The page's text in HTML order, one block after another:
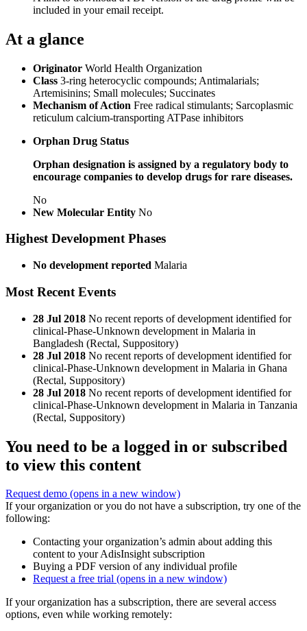
included in your email receipt.
At a glance
Originator World Health Organization
Class 3-ring heterocyclic compounds; Antimalarials;
Artemisinins; Small molecules; Succinates
Mechanism of Action Free radical stimulants; Sarcoplasmic
reticulum calcium-transporting ATPase inhibitors
Orphan Drug Status
Orphan designation is assigned by a regulatory body to
encourage companies to develop drugs for rare diseases.
No
New Molecular Entity No
Highest Development Phases
No development reported Malaria
Most Recent Events
28 Jul 2018 No recent reports of development identified for
clinical-Phase-Unknown development in Malaria in
Bangladesh (Rectal, Suppository)
28 Jul 2018 No recent reports of development identified for
clinical-Phase-Unknown development in Malaria in Ghana
(Rectal, Suppository)
28 Jul 2018 No recent reports of development identified for
clinical-Phase-Unknown development in Malaria in Tanzania
(Rectal, Suppository)
You need to be a logged in or subscribed
to view this content
Request demo (opens in a new window)
If your organization or you do not have a subscription, try one of the
following:
Contacting your organization’s admin about adding this
content to your AdisInsight subscription
Buying a PDF version of any individual profile
Request a free trial (opens in a new window)
If your organization has a subscription, there are several access
options, even while working remotely: